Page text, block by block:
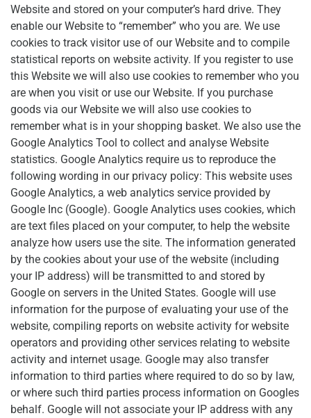
Website and stored on your computer’s hard drive. They
enable our Website to “remember” who you are. We use
cookies to track visitor use of our Website and to compile
statistical reports on website activity. If you register to use
this Website we will also use cookies to remember who you
are when you visit or use our Website. If you purchase
goods via our Website we will also use cookies to
remember what is in your shopping basket. We also use the
Google Analytics Tool to collect and analyse Website
statistics. Google Analytics require us to reproduce the
following wording in our privacy policy: This website uses
Google Analytics, a web analytics service provided by
Google Inc (Google). Google Analytics uses cookies, which
are text files placed on your computer, to help the website
analyze how users use the site. The information generated
by the cookies about your use of the website (including
your IP address) will be transmitted to and stored by
Google on servers in the United States. Google will use
information for the purpose of evaluating your use of the
website, compiling reports on website activity for website
operators and providing other services relating to website
activity and internet usage. Google may also transfer
information to third parties where required to do so by law,
or where such third parties process information on Googles
behalf. Google will not associate your IP address with any